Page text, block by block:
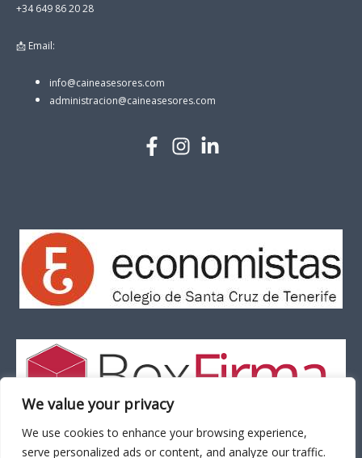
We value your privacy
We use cookies to enhance your browsing experience,
serve personalized ads or content, and analyze our traffic.
+34 649 86 20 28
📩 Email:
info@caineasesores.com
administracion@caineasesores.com